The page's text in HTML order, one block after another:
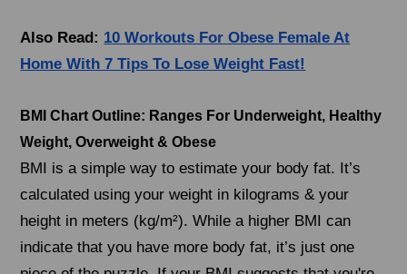
Also Read: 10 Workouts For Obese Female At
Home With 7 Tips To Lose Weight Fast!
BMI Chart Outline: Ranges For Underweight, Healthy
Weight, Overweight & Obese
BMI is a simple way to estimate your body fat. It’s
calculated using your weight in kilograms & your
height in meters (kg/m²). While a higher BMI can
indicate that you have more body fat, it’s just one